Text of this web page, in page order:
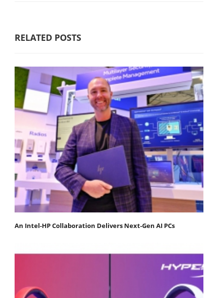
RELATED POSTS
An Intel-HP Collaboration Delivers Next-Gen AI PCs